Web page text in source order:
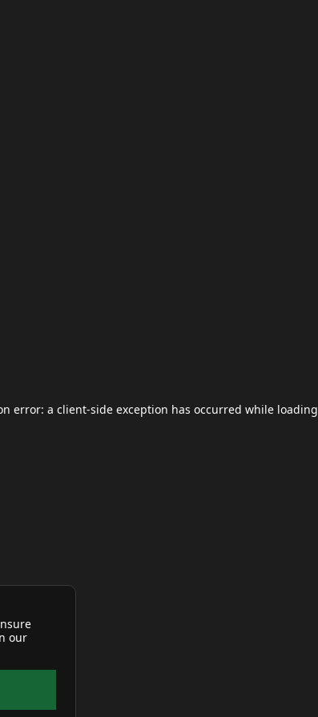
our
error: a client-side exception has occurred while loading